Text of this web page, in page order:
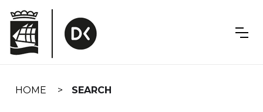
navigation
HOME SEARCH